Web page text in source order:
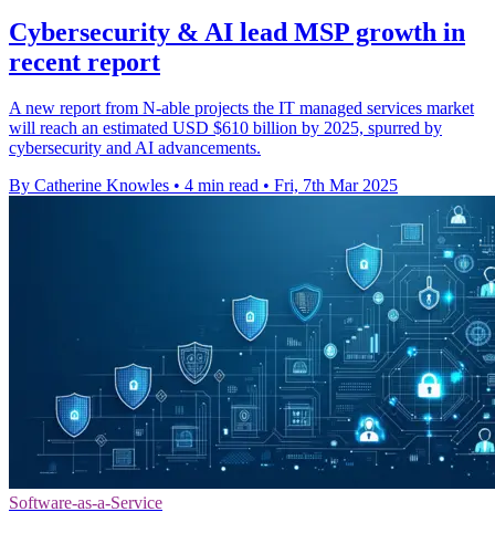
Cybersecurity & AI lead MSP growth in
recent report
A new report from N-able projects the IT managed services market
will reach an estimated USD $610 billion by 2025, spurred by
cybersecurity and AI advancements.
By Catherine Knowles • 4 min read • Fri, 7th Mar 2025
Software-as-a-Service